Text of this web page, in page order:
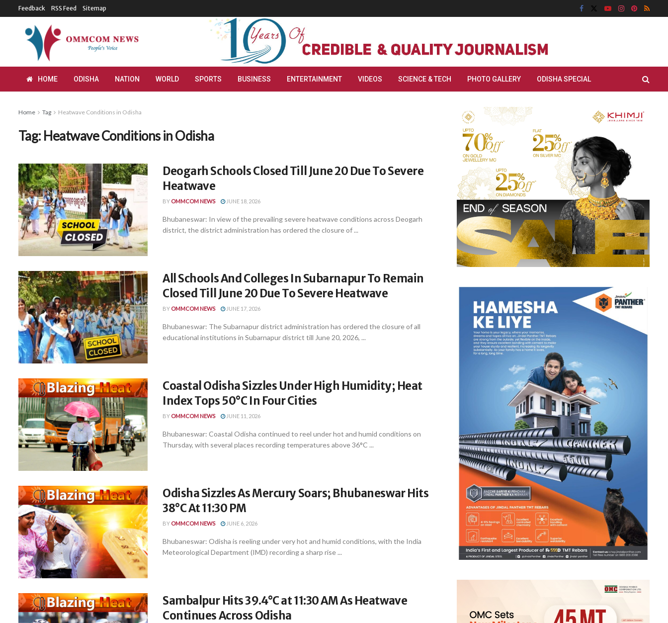
Feedback RSS Feed Sitemap
HOME ODISHA NATION WORLD SPORTS BUSINESS ENTERTAINMENT VIDEOS SCIENCE & TECH PHOTO GALLERY ODISHA SPECIAL
Home Tag Heatwave Conditions in Odisha
Tag: Heatwave Conditions in Odisha
Deogarh Schools Closed Till June 20 Due To Severe
Heatwave
BY OMMCOM NEWS JUNE 18, 2026
Bhubaneswar: In view of the prevailing severe heatwave conditions across Deogarh
district, the district administration has ordered the closure of ...
All Schools And Colleges In Subarnapur To Remain
Closed Till June 20 Due To Severe Heatwave
BY OMMCOM NEWS JUNE 17, 2026
Bhubaneswar: The Subarnapur district administration has ordered the closure of all
educational institutions in Subarnapur district till June 20, 2026, ...
Coastal Odisha Sizzles Under High Humidity; Heat
Index Tops 50°C In Four Cities
BY OMMCOM NEWS JUNE 11, 2026
Bhubaneswar: Coastal Odisha continued to reel under hot and humid conditions on
Thursday, with several places recording temperatures above 36°C ...
Odisha Sizzles As Mercury Soars; Bhubaneswar Hits
38°C At 11:30 PM
BY OMMCOM NEWS JUNE 6, 2026
Bhubaneswar: Odisha is reeling under very hot and humid conditions, with the India
Meteorological Department (IMD) recording a sharp rise ...
Sambalpur Hits 39.4°C at 11:30 AM As Heatwave
Continues Across Odisha